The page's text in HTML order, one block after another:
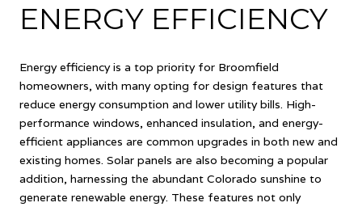
ENERGY EFFICIENCY
Energy efficiency is a top priority for Broomfield
homeowners, with many opting for design features that
reduce energy consumption and lower utility bills. High-
performance windows, enhanced insulation, and energy-
efficient appliances are common upgrades in both new and
existing homes. Solar panels are also becoming a popular
addition, harnessing the abundant Colorado sunshine to
generate renewable energy. These features not only